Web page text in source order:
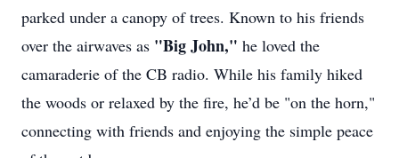
parked under a canopy of trees. Known to his friends
over the airwaves as "Big John," he loved the
camaraderie of the CB radio. While his family hiked
the woods or relaxed by the fire, he’d be "on the horn,"
connecting with friends and enjoying the simple peace